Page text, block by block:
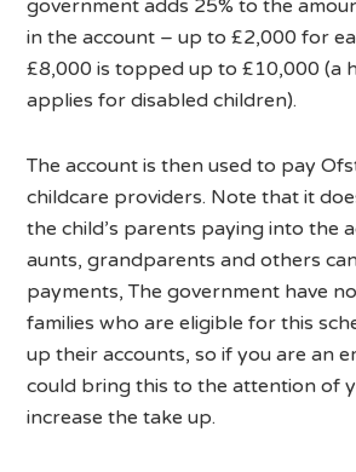
government adds 25% to the
in the account – up to £2,000 for
£8,000 is topped up to £10,000 (a
applies for disabled children).
The account is then used to pay
childcare providers. Note that it
the child’s parents paying into the
aunts, grandparents and others
payments, The government have
families who are eligible for this
up their accounts, so if you are an
could bring this to the attention of
increase the take up.